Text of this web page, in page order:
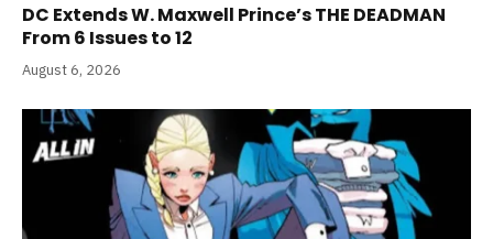
DC Extends W. Maxwell Prince’s THE DEADMAN
From 6 Issues to 12
August 6, 2026